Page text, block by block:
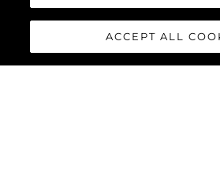
ACCEPT ALL